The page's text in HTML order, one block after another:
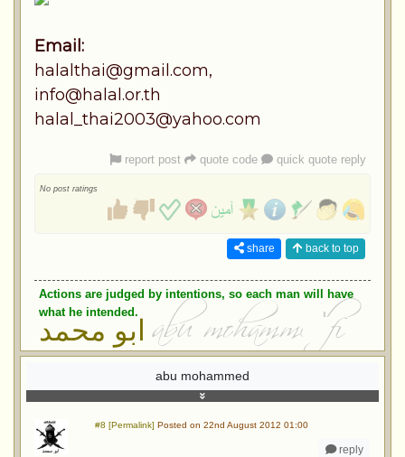
Email:
halalthai@gmail.com,
info@halal.or.th
halal_thai2003@yahoo.com
report post quote code quick quote reply
No post ratings
share back to top
Actions are judged by intentions, so each man will have
what he intended.
ابو محمد
abu mohammed
#8 [Permalink] Posted on 22nd August 2012 01:00
reply